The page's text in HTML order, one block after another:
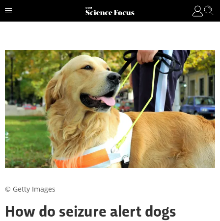
How do seizure alert dogs
© Getty Images